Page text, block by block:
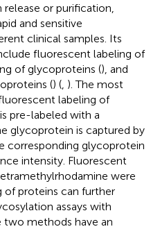
or purification,
and sensitive
clinical samples. Its
fluorescent labeling of
of glycoproteins (), and
() ( ). The most
labeling of
pre-labeled with a
glycoprotein is captured by
corresponding glycoprotein
intensity. Fluorescent
were
of proteins can further
assays with
two methods have an